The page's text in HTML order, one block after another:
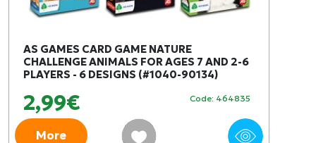
AS GAMES CARD GAME NATURE
CHALLENGE ANIMALS FOR AGES 7 AND 2-6
PLAYERS - 6 DESIGNS (#1040-90134)
2,99€ Code: 464835
More